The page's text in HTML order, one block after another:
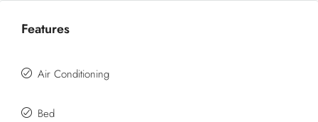
Features
Air Conditioning
Bed